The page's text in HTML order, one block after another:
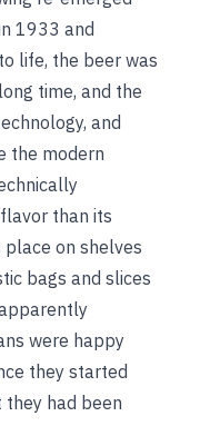
1933 and
life, the beer was
time, and the
and
the modern
than its
on shelves
bags and slices
were happy
they started
had been